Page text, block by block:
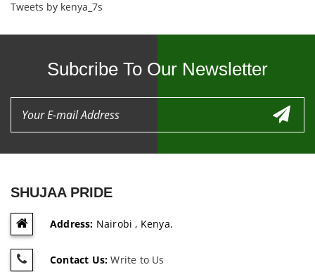
Tweets by kenya_7s
Subcribe To Our Newsletter
SHUJAA PRIDE
Address: Nairobi , Kenya.
Contact Us: Write to Us